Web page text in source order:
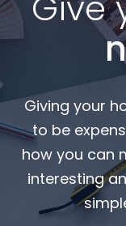
Giving your
to be
how you can
interesting